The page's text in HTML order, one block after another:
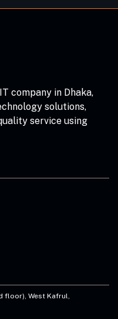
company in Dhaka,
solutions,
service using
floor), West Kafrul,